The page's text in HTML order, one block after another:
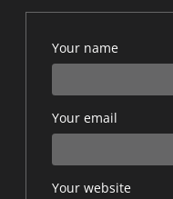
Your name
Your email
Your website